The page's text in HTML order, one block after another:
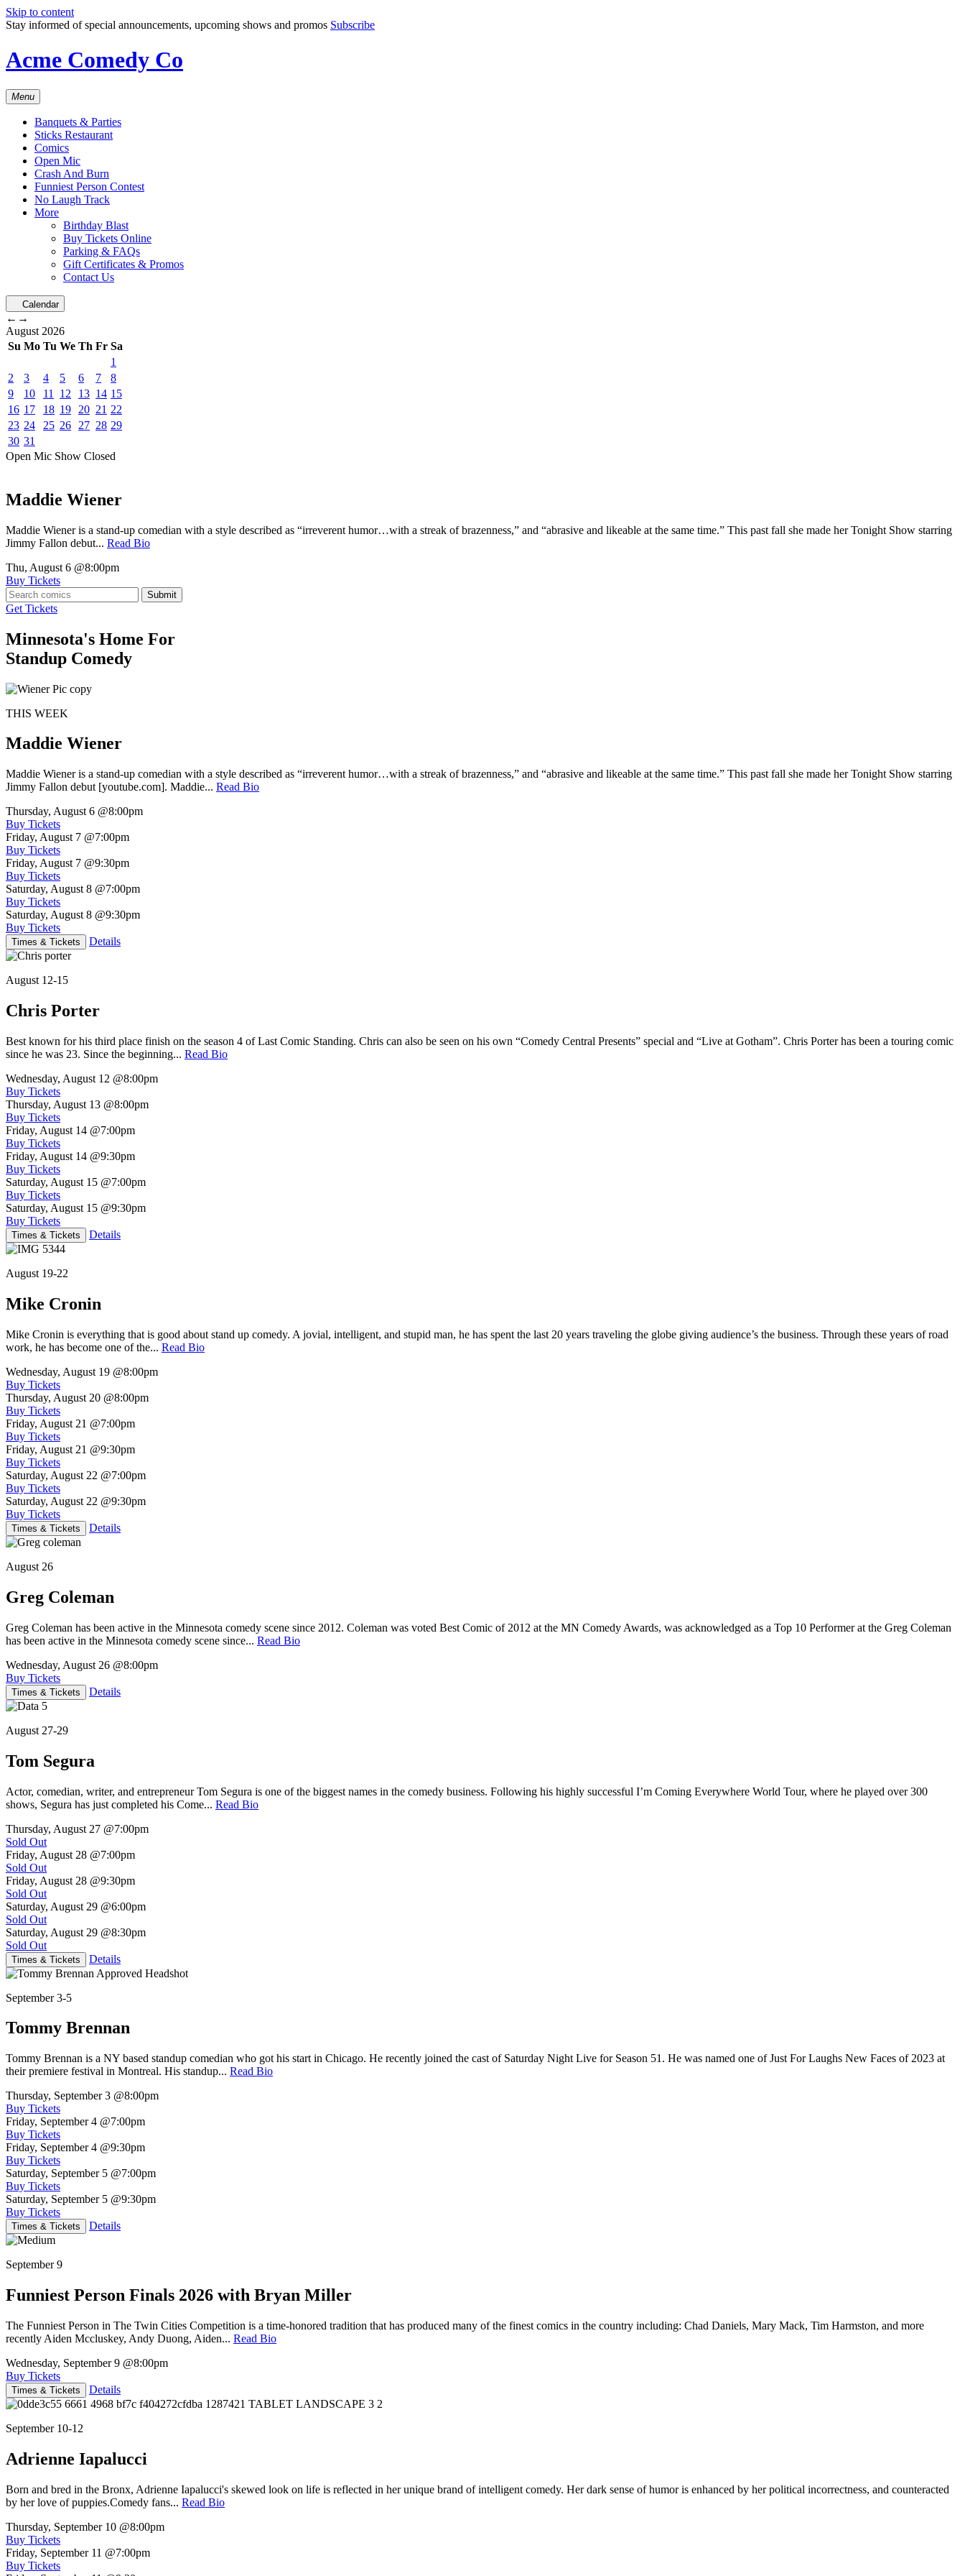
Skip to content
Stay informed of special announcements, upcoming shows and promos Subscribe
Acme Comedy Co
Menu
Banquets & Parties
Sticks Restaurant
Comics
Open Mic
Crash And Burn
Funniest Person Contest
No Laugh Track
More
Birthday Blast
Buy Tickets Online
Parking & FAQs
Gift Certificates & Promos
Contact Us
Calendar
← →
August 2026
Su Mo Tu We Th Fr Sa
1
2
3 4 5 6 7
8
9
10 11 12 13 14 15
16 17 18 19 20 21 22
23 24 25 26 27 28 29
30 31
Open Mic Show Closed
Maddie Wiener
Maddie Wiener is a stand-up comedian with a style described as “irreverent humor…with a streak of brazenness,” and “abrasive and likeable at the same time.” This past fall she made her Tonight Show starring
Jimmy Fallon debut... Read Bio
Thu, August 6 @8:00pm
Buy Tickets
Submit
Get Tickets
Minnesota's Home For
Standup Comedy
THIS WEEK
Maddie Wiener
Maddie Wiener is a stand-up comedian with a style described as “irreverent humor…with a streak of brazenness,” and “abrasive and likeable at the same time.” This past fall she made her Tonight Show starring
Jimmy Fallon debut [youtube.com]. Maddie... Read Bio
Thursday, August 6 @8:00pm
Buy Tickets
Friday, August 7 @7:00pm
Buy Tickets
Friday, August 7 @9:30pm
Buy Tickets
Saturday, August 8 @7:00pm
Buy Tickets
Saturday, August 8 @9:30pm
Buy Tickets
Times & Tickets Details
August 12-15
Chris Porter
Best known for his third place finish on the season 4 of Last Comic Standing. Chris can also be seen on his own “Comedy Central Presents” special and “Live at Gotham”. Chris Porter has been a touring comic
since he was 23. Since the beginning... Read Bio
Wednesday, August 12 @8:00pm
Buy Tickets
Thursday, August 13 @8:00pm
Buy Tickets
Friday, August 14 @7:00pm
Buy Tickets
Friday, August 14 @9:30pm
Buy Tickets
Saturday, August 15 @7:00pm
Buy Tickets
Saturday, August 15 @9:30pm
Buy Tickets
Times & Tickets Details
August 19-22
Mike Cronin
Mike Cronin is everything that is good about stand up comedy. A jovial, intelligent, and stupid man, he has spent the last 20 years traveling the globe giving audience’s the business. Through these years of road
work, he has become one of the... Read Bio
Wednesday, August 19 @8:00pm
Buy Tickets
Thursday, August 20 @8:00pm
Buy Tickets
Friday, August 21 @7:00pm
Buy Tickets
Friday, August 21 @9:30pm
Buy Tickets
Saturday, August 22 @7:00pm
Buy Tickets
Saturday, August 22 @9:30pm
Buy Tickets
Times & Tickets Details
August 26
Greg Coleman
Greg Coleman has been active in the Minnesota comedy scene since 2012. Coleman was voted Best Comic of 2012 at the MN Comedy Awards, was acknowledged as a Top 10 Performer at the Greg Coleman
has been active in the Minnesota comedy scene since... Read Bio
Wednesday, August 26 @8:00pm
Buy Tickets
Times & Tickets Details
August 27-29
Tom Segura
Actor, comedian, writer, and entrepreneur Tom Segura is one of the biggest names in the comedy business. Following his highly successful I’m Coming Everywhere World Tour, where he played over 300
shows, Segura has just completed his Come... Read Bio
Thursday, August 27 @7:00pm
Sold Out
Friday, August 28 @7:00pm
Sold Out
Friday, August 28 @9:30pm
Sold Out
Saturday, August 29 @6:00pm
Sold Out
Saturday, August 29 @8:30pm
Sold Out
Times & Tickets Details
September 3-5
Tommy Brennan
Tommy Brennan is a NY based standup comedian who got his start in Chicago. He recently joined the cast of Saturday Night Live for Season 51. He was named one of Just For Laughs New Faces of 2023 at
their premiere festival in Montreal. His standup... Read Bio
Thursday, September 3 @8:00pm
Buy Tickets
Friday, September 4 @7:00pm
Buy Tickets
Friday, September 4 @9:30pm
Buy Tickets
Saturday, September 5 @7:00pm
Buy Tickets
Saturday, September 5 @9:30pm
Buy Tickets
Times & Tickets Details
September 9
Funniest Person Finals 2026 with Bryan Miller
The Funniest Person in The Twin Cities Competition is a time-honored tradition that has produced many of the finest comics in the country including: Chad Daniels, Mary Mack, Tim Harmston, and more
recently Aiden Mccluskey, Andy Duong, Aiden... Read Bio
Wednesday, September 9 @8:00pm
Buy Tickets
Times & Tickets Details
September 10-12
Adrienne Iapalucci
Born and bred in the Bronx, Adrienne Iapalucci's skewed look on life is reflected in her unique brand of intelligent comedy. Her dark sense of humor is enhanced by her political incorrectness, and counteracted
by her love of puppies.Comedy fans... Read Bio
Thursday, September 10 @8:00pm
Buy Tickets
Friday, September 11 @7:00pm
Buy Tickets